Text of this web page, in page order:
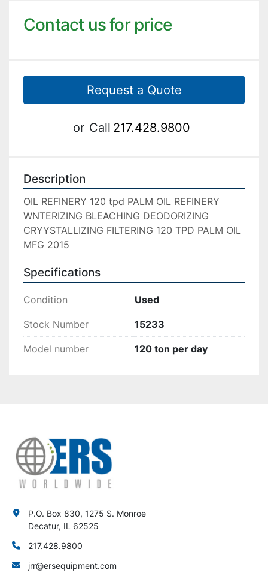
Contact us for price
Request a Quote
or Call 217.428.9800
Description
OIL REFINERY 120 tpd PALM OIL REFINERY
WNTERIZING BLEACHING DEODORIZING
CRYYSTALLIZING FILTERING 120 TPD PALM OIL
MFG 2015
Specifications
Condition Used
Stock Number 15233
Model number 120 ton per day
P.O. Box 830, 1275 S. Monroe
Decatur, IL 62525
217.428.9800
jrr@ersequipment.com